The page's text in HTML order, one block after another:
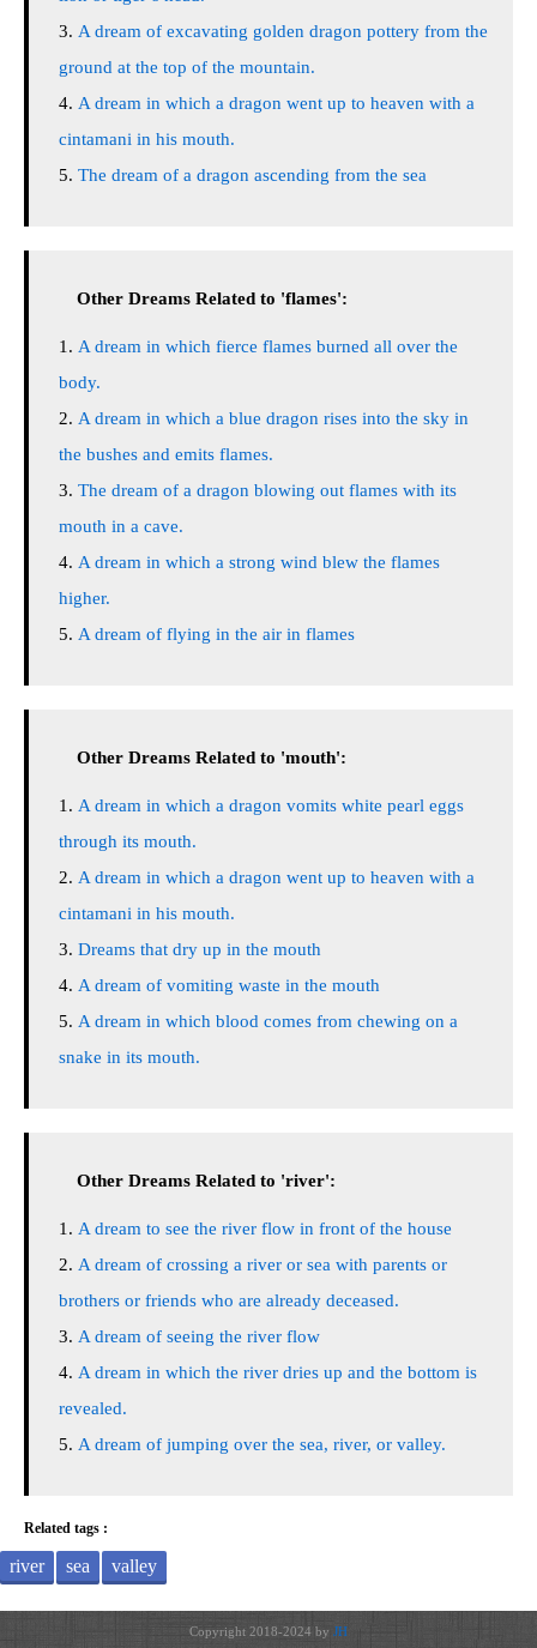
A dream of excavating golden dragon pottery from the
ground at the top of the mountain.
A dream in which a dragon went up to heaven with a
cintamani in his mouth.
The dream of a dragon ascending from the sea
Other Dreams Related to 'flames':
A dream in which fierce flames burned all over the
body.
A dream in which a blue dragon rises into the sky in
the bushes and emits flames.
The dream of a dragon blowing out flames with its
mouth in a cave.
A dream in which a strong wind blew the flames
higher.
A dream of flying in the air in flames
Other Dreams Related to 'mouth':
A dream in which a dragon vomits white pearl eggs
through its mouth.
A dream in which a dragon went up to heaven with a
cintamani in his mouth.
Dreams that dry up in the mouth
A dream of vomiting waste in the mouth
A dream in which blood comes from chewing on a
snake in its mouth.
Other Dreams Related to 'river':
A dream to see the river flow in front of the house
A dream of crossing a river or sea with parents or
brothers or friends who are already deceased.
A dream of seeing the river flow
A dream in which the river dries up and the bottom is
revealed.
A dream of jumping over the sea, river, or valley.
Related tags :
river sea valley
Copyright 2018-2024 by JH